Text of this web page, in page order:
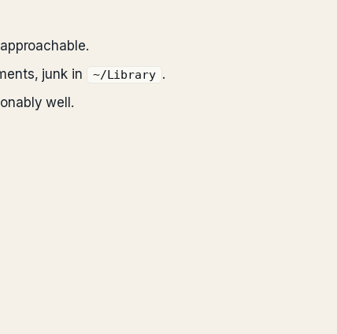
junk in ~/Library .
well.